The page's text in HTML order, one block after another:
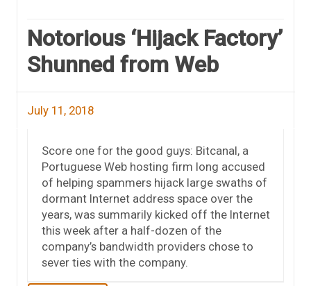
Notorious ‘Hijack Factory’
Shunned from Web
July 11, 2018
Score one for the good guys: Bitcanal, a
Portuguese Web hosting firm long accused
of helping spammers hijack large swaths of
dormant Internet address space over the
years, was summarily kicked off the Internet
this week after a half-dozen of the
company’s bandwidth providers chose to
sever ties with the company.